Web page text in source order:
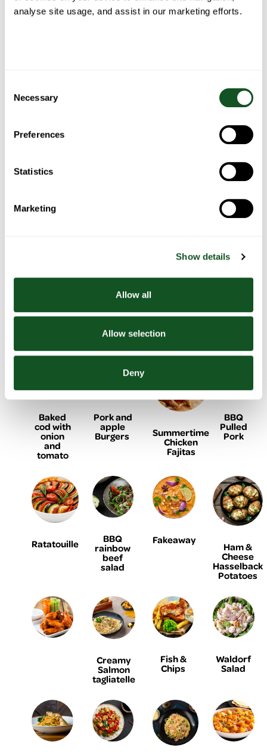
analyse site usage, and assist in our marketing efforts.
Selection
Necessary
Preferences
Statistics
Marketing
Show details
Allow all
Allow selection
Deny
wrapped
Chicken
& salad
tacos
Chicken
shish
Homemade
Doner
Kebab
yogurt
flatbreads
Bean
Burger
Baked
cod with
onion
and
tomato
Pork and
apple
Burgers Summertime
Chicken
Fajitas
BBQ
Pulled
Pork
Ratatouille BBQ
rainbow
beef
salad
Fakeaway
Ham &
Cheese
Hasselback
Potatoes
Creamy
Salmon
tagliatelle
Fish &
Chips
Waldorf
Salad